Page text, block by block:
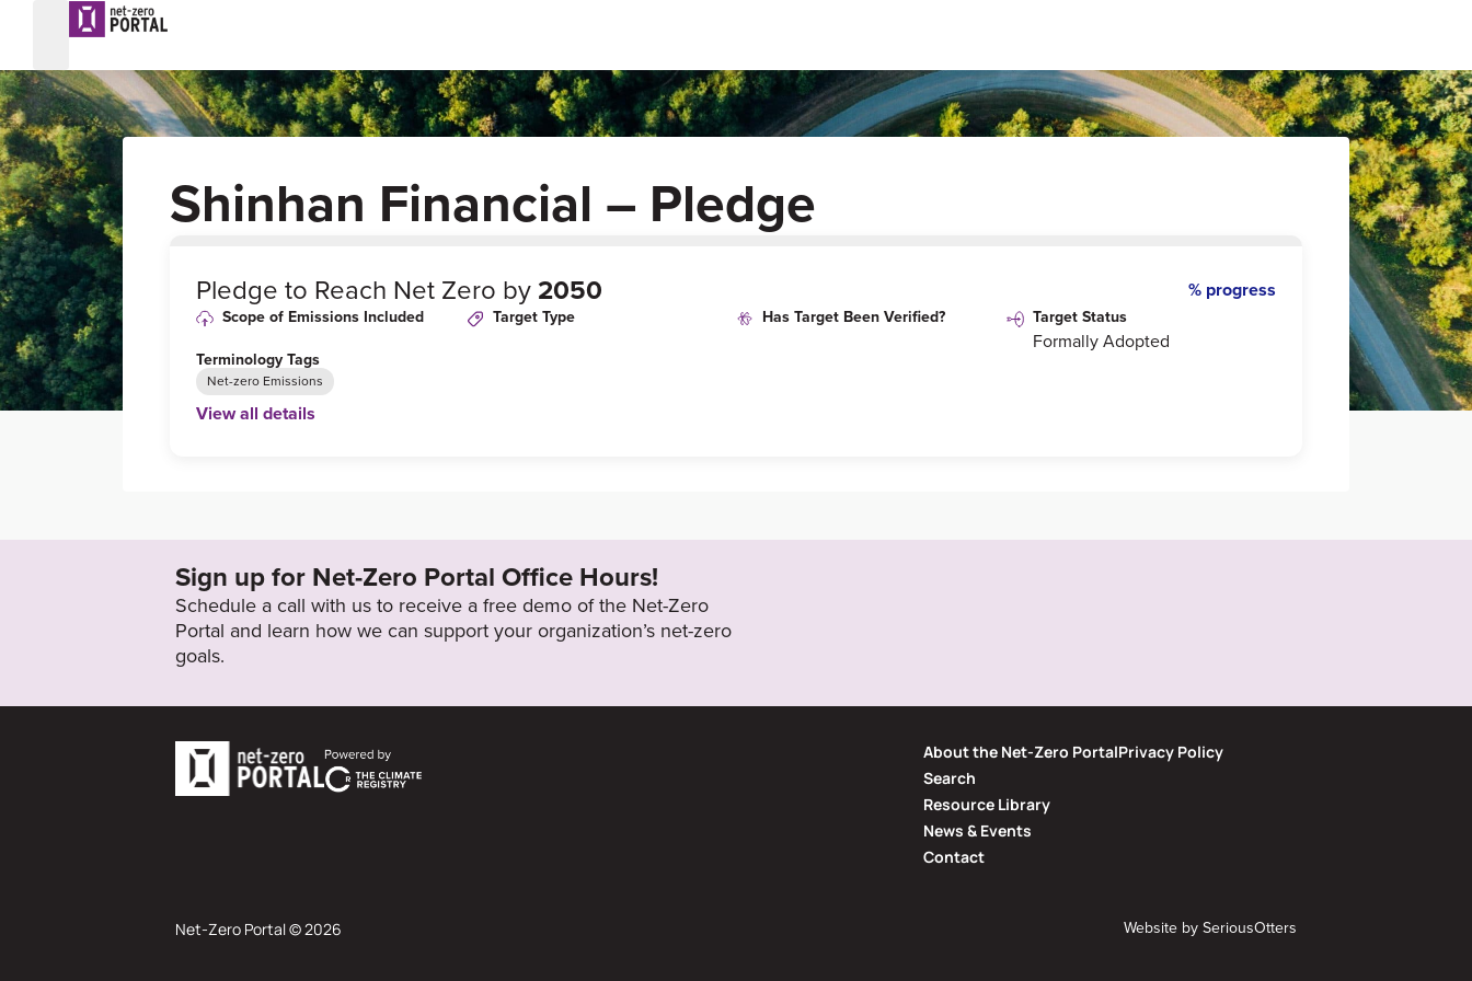
Shinhan Financial – Pledge
%
Pledge to Reach Net Zero by2050 % progress
Scope of Emissions Included Target Type Has Target Been Verified? Target Status
Formally Adopted
Terminology Tags
Net-zero Emissions
Shinhan(KPC_Assured).pdf
Target Status
Formally Adopted
View all details
Sign up for Net-Zero Portal Office Hours!
Schedule a call with us to receive a free demo of the Net-Zero
Portal and learn how we can support your organization’s net-zero
goals.
About the Net-Zero Portal
Search
Resource Library
News & Events
Contact
Privacy Policy
Net-Zero Portal © 2026 Website bySeriousOtters